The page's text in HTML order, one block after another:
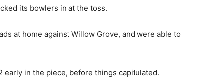
its bowlers in at the toss.
at home against Willow Grove, and were able to
in the piece, before things capitulated.